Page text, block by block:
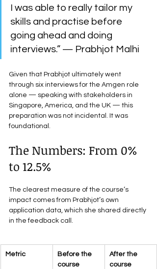
I was able to really tailor my
skills and practise before
going ahead and doing
interviews.” — Prabhjot Malhi
Given that Prabhjot ultimately went
through six interviews for the Amgen role
alone — speaking with stakeholders in
Singapore, America, and the UK — this
preparation was not incidental. It was
foundational.
The Numbers: From 0%
to 12.5%
The clearest measure of the course’s
impact comes from Prabhjot’s own
application data, which she shared directly
in the feedback call.
Metric
Before the
course
After the
course